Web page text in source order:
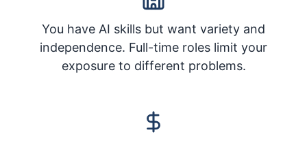
You have AI skills but want variety and
independence. Full-time roles limit your
exposure to different problems.